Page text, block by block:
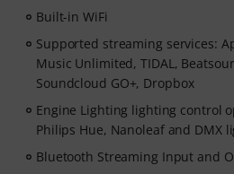
Built-in WiFi
Supported streaming services:
Music Unlimited, TIDAL,
Soundcloud GO+, Dropbox
Engine Lighting lighting control
Philips Hue, Nanoleaf and DMX
Bluetooth Streaming Input and